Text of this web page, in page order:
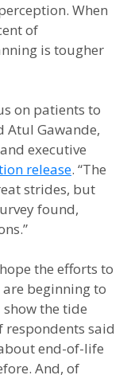
When
of
is tougher
on patients to
Atul Gawande,
executive
release. “The
strides, but
found,
the efforts to
beginning to
show the tide
said
end-of-life
And, of